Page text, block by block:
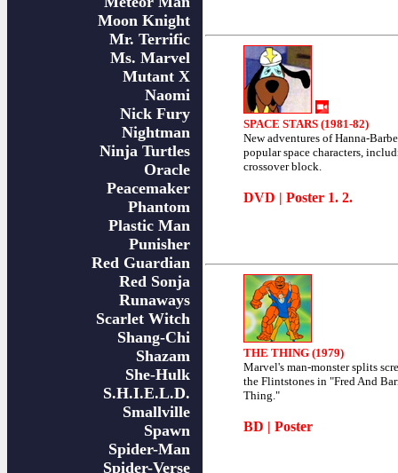
Moon Knight
Mr. Terrific
Ms. Marvel
Mutant X
Naomi
Nick Fury
Nightman
Ninja Turtles
Oracle
Peacemaker
Phantom
Plastic Man
Punisher
Red Guardian
Red Sonja
Runaways
Scarlet Witch
Shang-Chi
Shazam
She-Hulk
S.H.I.E.L.D.
Smallville
Spawn
Spider-Man
Spider-Verse
SPACE STARS (1981-82)
New adventures of Hanna-
popular space characters,
crossover block.
DVD | Poster 1. 2.
THE THING (1979)
Marvel's man-monster splits
the Flintstones in "Fred And
Thing."
BD | Poster